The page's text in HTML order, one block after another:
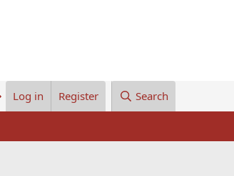
Us
Log in Register Search